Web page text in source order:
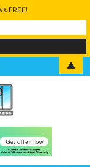
FREE!
▲